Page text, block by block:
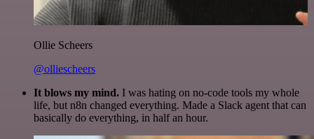
Ollie Scheers
@olliescheers
It blows my mind. I was hating on no-code tools my whole
life, but n8n changed everything. Made a Slack agent that can
basically do everything, in half an hour.